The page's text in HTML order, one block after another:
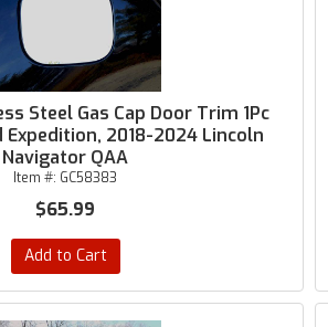
Steel Gas Cap Door Trim 1Pc
Expedition, 2018-2024 Lincoln
Navigator QAA
Item #: GC58383
$65.99
Add to Cart